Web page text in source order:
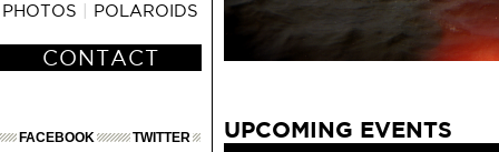
PHOTOS POLAROIDS
CONTACT
FACEBOOK
TWITTER
UPCOMING EVENTS